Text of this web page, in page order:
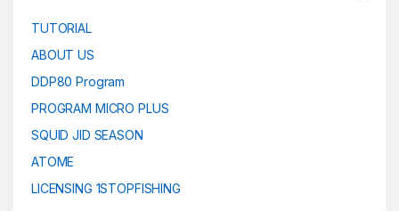
TUTORIAL
ABOUT US
DDP80 Program
PROGRAM MICRO PLUS
SQUID JID SEASON
ATOME
LICENSING 1STOPFISHING